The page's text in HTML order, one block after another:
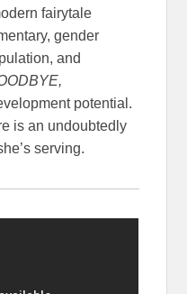
fairytale
gender
and
potential.
is an undoubtedly
serving.